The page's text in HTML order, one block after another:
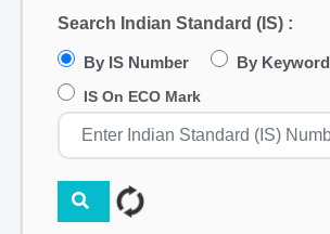
Search Indian Standard (IS) :
By IS Number By Keyword
IS On ECO Mark